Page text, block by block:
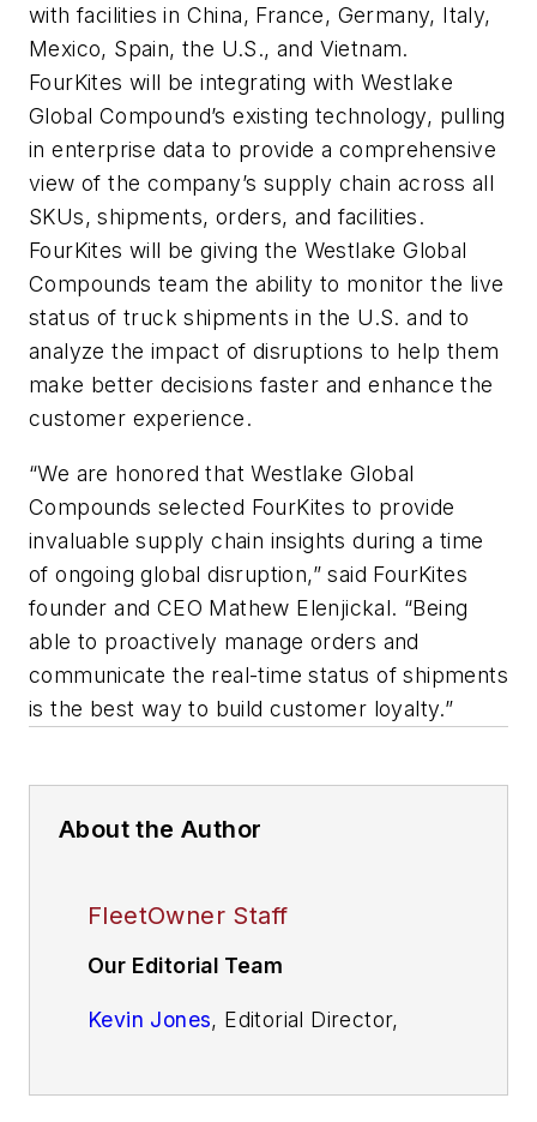
with facilities in China, France, Germany, Italy,
Mexico, Spain, the U.S., and Vietnam.
FourKites will be integrating with Westlake
Global Compound’s existing technology, pulling
in enterprise data to provide a comprehensive
view of the company’s supply chain across all
SKUs, shipments, orders, and facilities.
FourKites will be giving the Westlake Global
Compounds team the ability to monitor the live
status of truck shipments in the U.S. and to
analyze the impact of disruptions to help them
make better decisions faster and enhance the
customer experience.
“We are honored that Westlake Global
Compounds selected FourKites to provide
invaluable supply chain insights during a time
of ongoing global disruption,” said FourKites
founder and CEO Mathew Elenjickal. “Being
able to proactively manage orders and
communicate the real-time status of shipments
is the best way to build customer loyalty.”
About the Author
FleetOwner Staff
Our Editorial Team
Kevin Jones, Editorial Director,